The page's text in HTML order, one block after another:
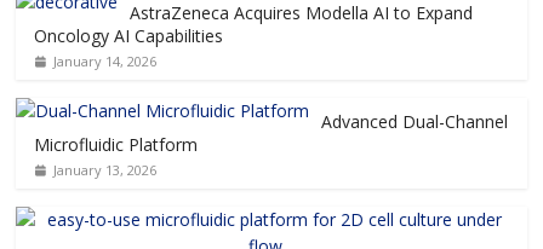
AstraZeneca Acquires Modella AI to Expand
Oncology AI Capabilities
January 14, 2026
Advanced Dual-Channel
Microfluidic Platform
January 13, 2026